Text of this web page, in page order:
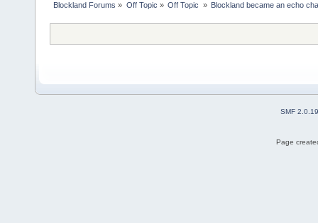
Blockland Forums » Off Topic » Off Topic » Blockland became an echo
SMF 2.0.19
Page